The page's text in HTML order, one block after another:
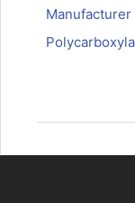
Manufacturer